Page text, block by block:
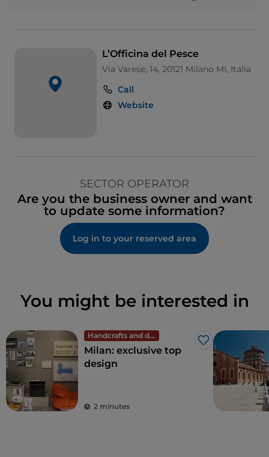
L’Officina del Pesce
Via Varese, 14, 20121 Milano MI, Italia
Call
Website
SECTOR OPERATOR
Are you the business owner and want
to update some information?
Log in to your reserved area
You might be interested in
Handcrafts and design
Like
Milan: exclusive top
design
2 minutes